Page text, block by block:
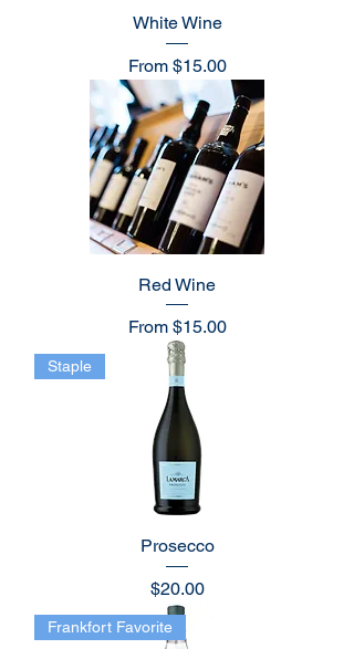
White Wine
From $15.00
Sale Price
Red Wine
From $15.00
Sale Price
Staple
Prosecco
Price
$20.00
Frankfort Favorite